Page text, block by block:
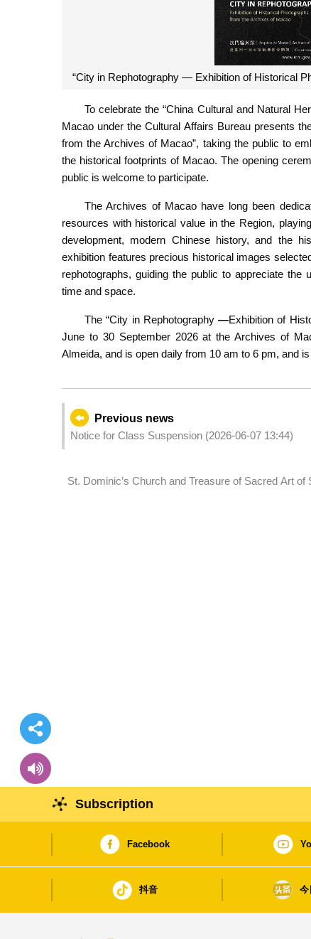
“City in Rephotography — Exhibition of Historical
To celebrate the “China Cultural and Natural
Macao under the Cultural Affairs Bureau presents
from the Archives of Macao”, taking the public to
the historical footprints of Macao. The opening
public is welcome to participate.
The Archives of Macao have long been
resources with historical value in the Region,
development, modern Chinese history, and the
exhibition features precious historical images
rephotographs, guiding the public to appreciate
time and space.
The “City in Rephotography —Exhibition of
June to 30 September 2026 at the Archives of
Almeida, and is open daily from 10 am to 6 pm, and
Previous news
Notice for Class Suspension (2026-06-07 13:44)
St. Dominic’s Church and Treasure of Sacred Art
Subscription
Facebook
抖音 今